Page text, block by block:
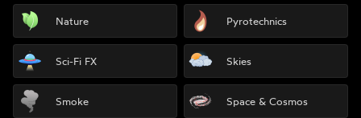
Nature Pyrotechnics
Sci-Fi FX Skies
Smoke Space & Cosmos